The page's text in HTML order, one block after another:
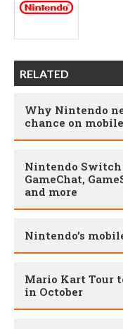
RELATED
Why Nintendo
chance on mobile
Nintendo
GameChat,
and more
Nintendo’s
Mario Kart Tour
in October